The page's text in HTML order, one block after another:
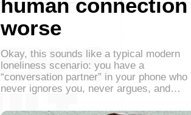
human connection
worse
Okay, this sounds like a typical modern
loneliness scenario: you have a
“conversation partner” in your phone who
never ignores you, never argues, and…